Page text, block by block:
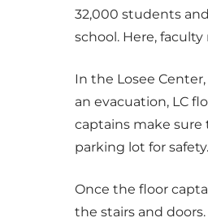
32,000 students
school. Here,
In the Losee
an evacuation, LC
captains make sure
parking lot for safety.
Once the floor
the stairs and